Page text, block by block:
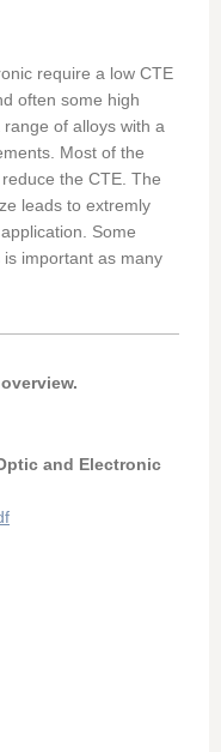
require a low CTE
often some high
of alloys with a
Most of the
the CTE. The
leads to extremly
Some
important as many
and Electronic